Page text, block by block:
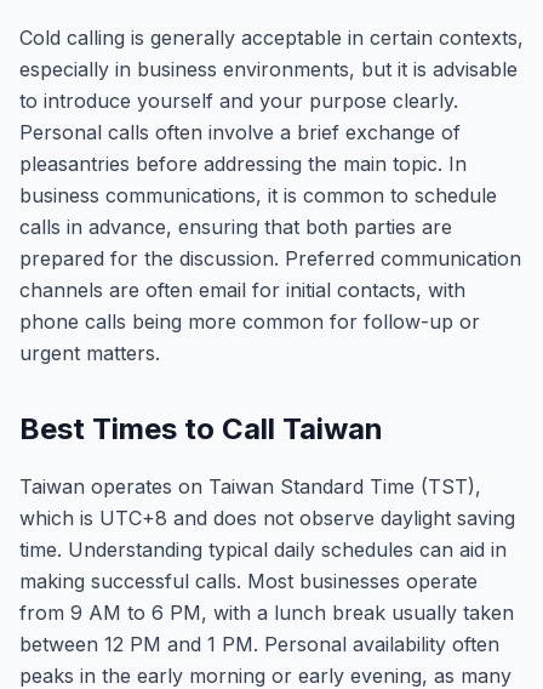
Cold calling is generally acceptable in certain contexts,
especially in business environments, but it is advisable
to introduce yourself and your purpose clearly.
Personal calls often involve a brief exchange of
pleasantries before addressing the main topic. In
business communications, it is common to schedule
calls in advance, ensuring that both parties are
prepared for the discussion. Preferred communication
channels are often email for initial contacts, with
phone calls being more common for follow-up or
urgent matters.
Best Times to Call Taiwan
Taiwan operates on Taiwan Standard Time (TST),
which is UTC+8 and does not observe daylight saving
time. Understanding typical daily schedules can aid in
making successful calls. Most businesses operate
from 9 AM to 6 PM, with a lunch break usually taken
between 12 PM and 1 PM. Personal availability often
peaks in the early morning or early evening, as many